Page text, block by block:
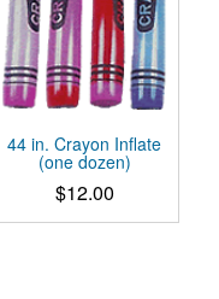
44 in. Crayon Inflate
(one dozen)
$12.00